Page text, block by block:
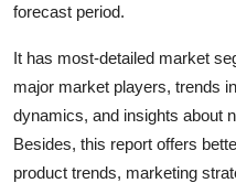
Support Number
forecast period.
It has most-detailed market
major market players, trends
dynamics, and insights about
Besides, this report offers
product trends, marketing